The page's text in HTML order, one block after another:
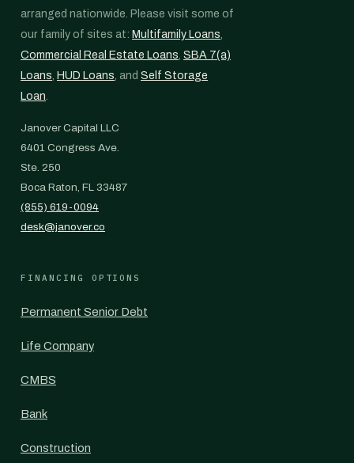
arranged nationwide. Please visit some of
our family of sites at: Multifamily Loans,
Commercial Real Estate Loans, SBA 7(a)
Loans, HUD Loans, and Self Storage
Loan.
Janover Capital LLC
6401 Congress Ave.
Ste. 250
Boca Raton, FL 33487
(855) 619-0094
desk@janover.co
FINANCING OPTIONS
Permanent Senior Debt
Life Company
CMBS
Bank
Construction